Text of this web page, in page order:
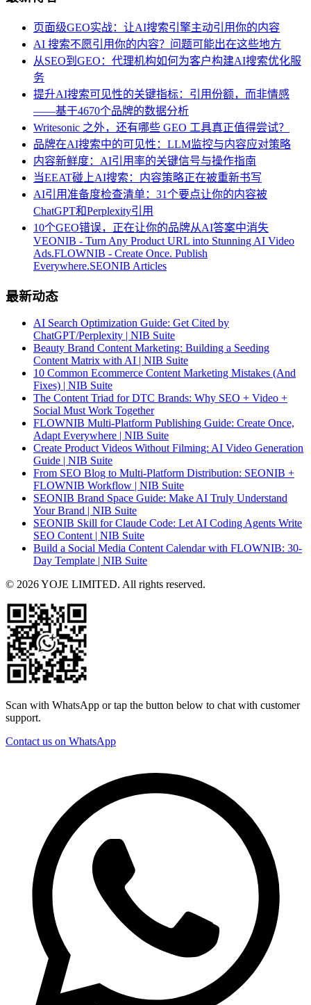
页面级GEO实战：让AI搜索引擎主动引用你的内容
AI 搜索不愿引用你的内容？问题可能出在这些地方
从SEO到GEO：代理机构如何为客户构建AI搜索优化服
务
提升AI搜索可见性的关键指标：引用份额，而非情感
——基于4670个品牌的数据分析
Writesonic 之外，还有哪些 GEO 工具真正值得尝试？
品牌在AI搜索中的可见性：LLM监控与内容应对策略
内容新鲜度：AI引用率的关键信号与操作指南
当EEAT碰上AI搜索：内容策略正在被重新书写
AI引用准备度检查清单：31个要点让你的内容被
ChatGPT和Perplexity引用
10个GEO错误，正在让你的品牌从AI答案中消失
VEONIB - Turn Any Product URL into Stunning AI Video
Ads.FLOWNIB - Create Once. Publish
Everywhere.SEONIB Articles
最新动态
AI Search Optimization Guide: Get Cited by
ChatGPT/Perplexity | NIB Suite
Beauty Brand Content Marketing: Building a Seeding
Content Matrix with AI | NIB Suite
10 Common Ecommerce Content Marketing Mistakes (And
Fixes) | NIB Suite
The Content Triad for DTC Brands: Why SEO + Video +
Social Must Work Together
FLOWNIB Multi-Platform Publishing Guide: Create Once,
Adapt Everywhere | NIB Suite
Create Product Videos Without Filming: AI Video Generation
Guide | NIB Suite
From SEO Blog to Multi-Platform Distribution: SEONIB +
FLOWNIB Workflow | NIB Suite
SEONIB Brand Space Guide: Make AI Truly Understand
Your Brand | NIB Suite
SEONIB Skill for Claude Code: Let AI Coding Agents Write
SEO Content | NIB Suite
Build a Social Media Content Calendar with FLOWNIB: 30-
Day Template | NIB Suite
© 2026 YOJE LIMITED. All rights reserved.
Scan with WhatsApp or tap the button below to chat with customer
support.
Contact us on WhatsApp